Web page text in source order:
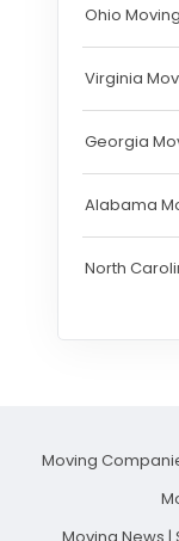
Ohio
Virginia
Georgia
Alabama
North
Moving